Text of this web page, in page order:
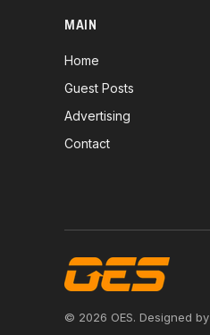
MAIN
Home
Guest Posts
Advertising
Contact
© 2026 OES. Designed by